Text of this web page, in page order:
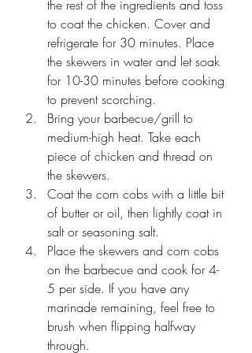
the rest of the ingredients and toss
to coat the chicken. Cover and
refrigerate for 30 minutes. Place
the skewers in water and let soak
for 10-30 minutes before cooking
to prevent scorching.
Bring your barbecue/grill to
medium-high heat. Take each
piece of chicken and thread on
the skewers.
Coat the corn cobs with a little bit
of butter or oil, then lightly coat in
salt or seasoning salt.
Place the skewers and corn cobs
on the barbecue and cook for 4-
5 per side. If you have any
marinade remaining, feel free to
brush when flipping halfway
through.